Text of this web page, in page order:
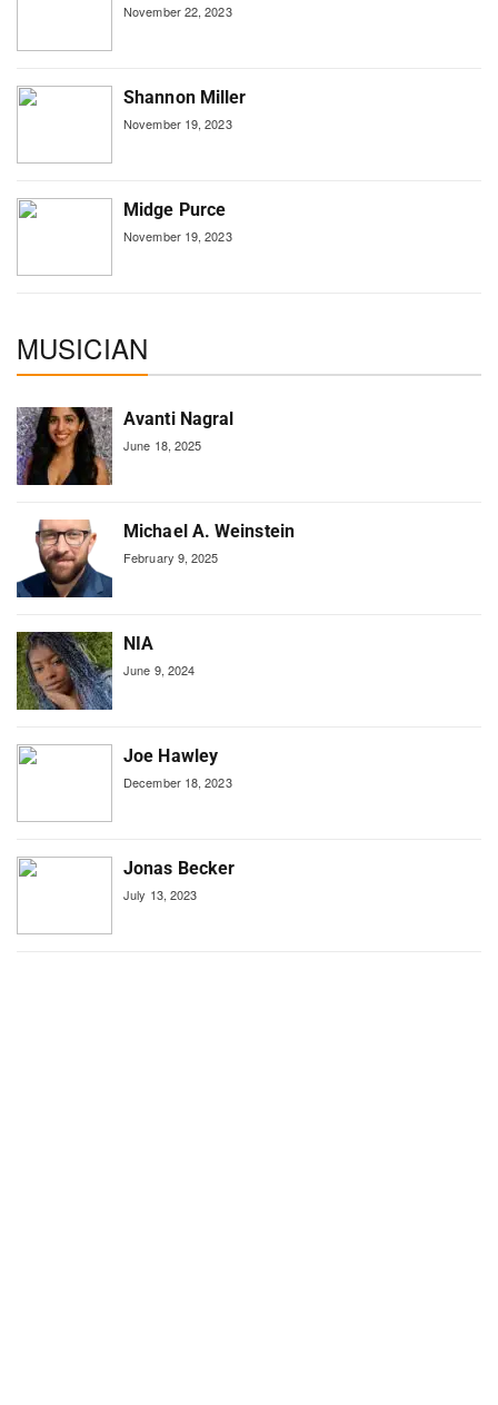
November 22, 2023
Shannon Miller
November 19, 2023
Midge Purce
November 19, 2023
MUSICIAN
Avanti Nagral
June 18, 2025
Michael A. Weinstein
February 9, 2025
NIA
June 9, 2024
Joe Hawley
December 18, 2023
Jonas Becker
July 13, 2023